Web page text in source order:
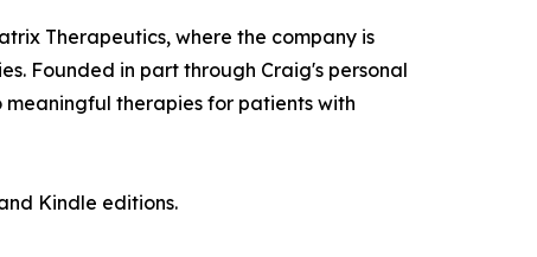
Therapeutics, where the company is
Founded in part through Craig's personal
therapies for patients with
Kindle editions.